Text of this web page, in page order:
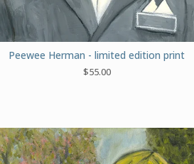
Peewee Herman - limited edition print
$55.00